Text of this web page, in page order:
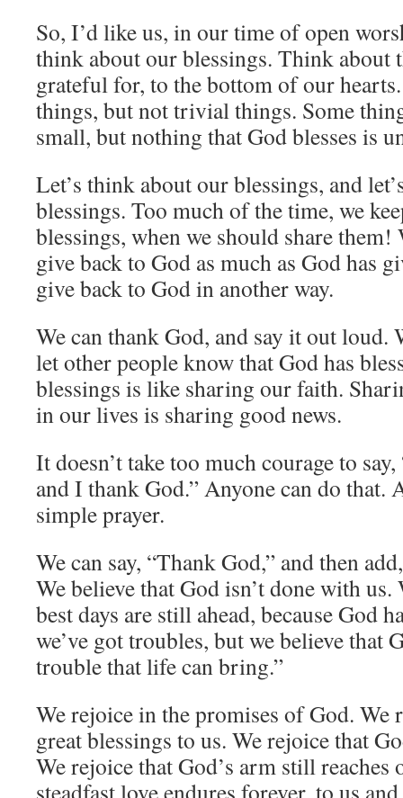
So, I’d like us, in our time of open
think about our blessings. Think about
grateful for, to the bottom of our
things, but not trivial things. Some
small, but nothing that God blesses is
Let’s think about our blessings, and
blessings. Too much of the time, we
blessings, when we should share them!
give back to God as much as God has
give back to God in another way.
We can thank God, and say it out loud.
let other people know that God has
blessings is like sharing our faith.
in our lives is sharing good news.
It doesn’t take too much courage to
and I thank God.” Anyone can do that.
simple prayer.
We can say, “Thank God,” and then
We believe that God isn’t done with us.
best days are still ahead, because God
we’ve got troubles, but we believe that
trouble that life can bring.”
We rejoice in the promises of God. We
great blessings to us. We rejoice that
We rejoice that God’s arm still reaches
steadfast love endures forever, to us